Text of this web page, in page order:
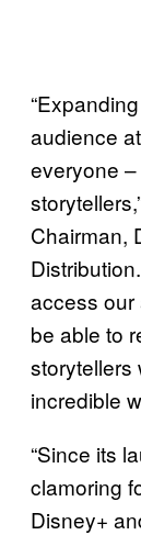
audience
everyone
Chairman,
access our
be able to
storytellers
incredible
“Since its
clamoring
Disney+